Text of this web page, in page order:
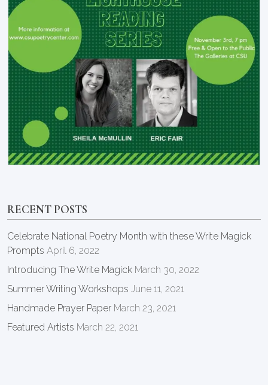
RECENT POSTS
Celebrate National Poetry Month with these Write Magick
Prompts April 6, 2022
Introducing The Write Magick March 30, 2022
Summer Writing Workshops June 11, 2021
Handmade Prayer Paper March 23, 2021
Featured Artists March 22, 2021